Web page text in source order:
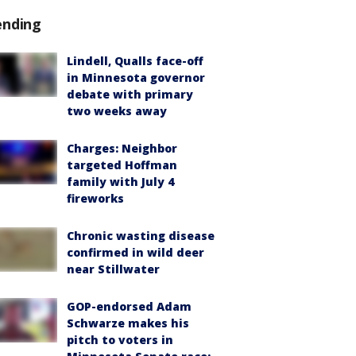
Lindell, Qualls face-off
in Minnesota governor
debate with primary
two weeks away
Charges: Neighbor
targeted Hoffman
family with July 4
fireworks
Chronic wasting disease
confirmed in wild deer
near Stillwater
GOP-endorsed Adam
Schwarze makes his
pitch to voters in